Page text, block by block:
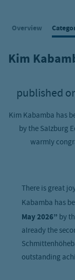
Overview
Kim
published
Kim Kabamba has
by the Salzburg
warmly
There is great
Kabamba has
May 2026” by
already the
outstanding